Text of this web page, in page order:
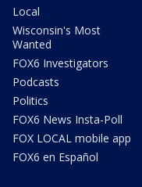
Local
Wisconsin's Most
Wanted
FOX6 Investigators
Podcasts
Politics
FOX6 News Insta-Poll
FOX LOCAL mobile app
FOX6 en Español